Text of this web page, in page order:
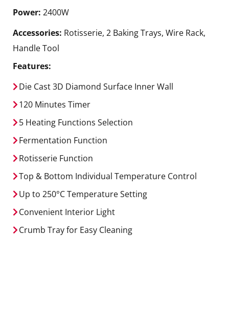
Power: 2400W
Accessories: Rotisserie, 2 Baking Trays, Wire Rack,
Handle Tool
Features:
Die Cast 3D Diamond Surface Inner Wall
120 Minutes Timer
5 Heating Functions Selection
Fermentation Function
Rotisserie Function
Top & Bottom Individual Temperature Control
Up to 250°CTemperature Setting
Convenient Interior Light
Crumb Tray for Easy Cleaning